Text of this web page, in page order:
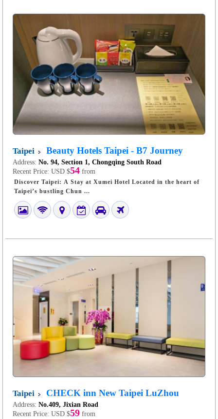
Taipei Beauty Hotels Taipei - B7 Journey
Address: No. 94, Section 1, Chongqing South Road
Recent Price: USD $54 from
Discover Taipei: A Stay at Xumei Hotel Located in the heart of
Taipei’s bustling Chun ...
Taipei CHECK inn New Taipei LuZhou
Address: No.409, Jixian Road
Recent Price: USD $59 from